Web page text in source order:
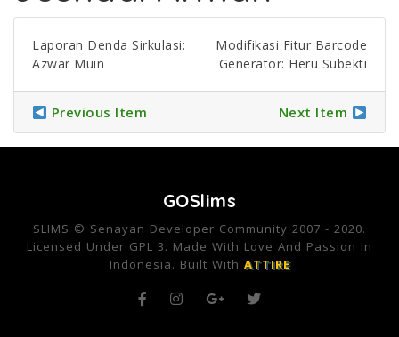
Laporan Denda Sirkulasi:
Azwar Muin
Modifikasi Fitur Barcode
Generator: Heru Subekti
Previous Item Next Item
GOSlims
SLIMS © Senayan Developer Community 2007 - 2020.
Licensed Under GPL 3. Made With Love And Passion In
Indonesia. Built With ATTIRE